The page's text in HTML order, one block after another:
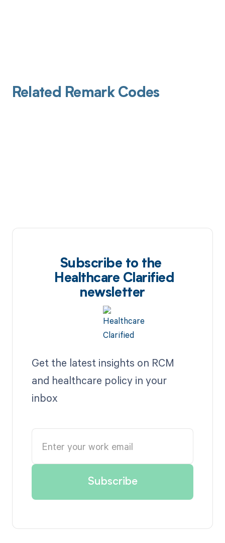
Related Remark Codes
Subscribe to the
Healthcare Clarified
newsletter
Get the latest insights on RCM
and healthcare policy in your
inbox